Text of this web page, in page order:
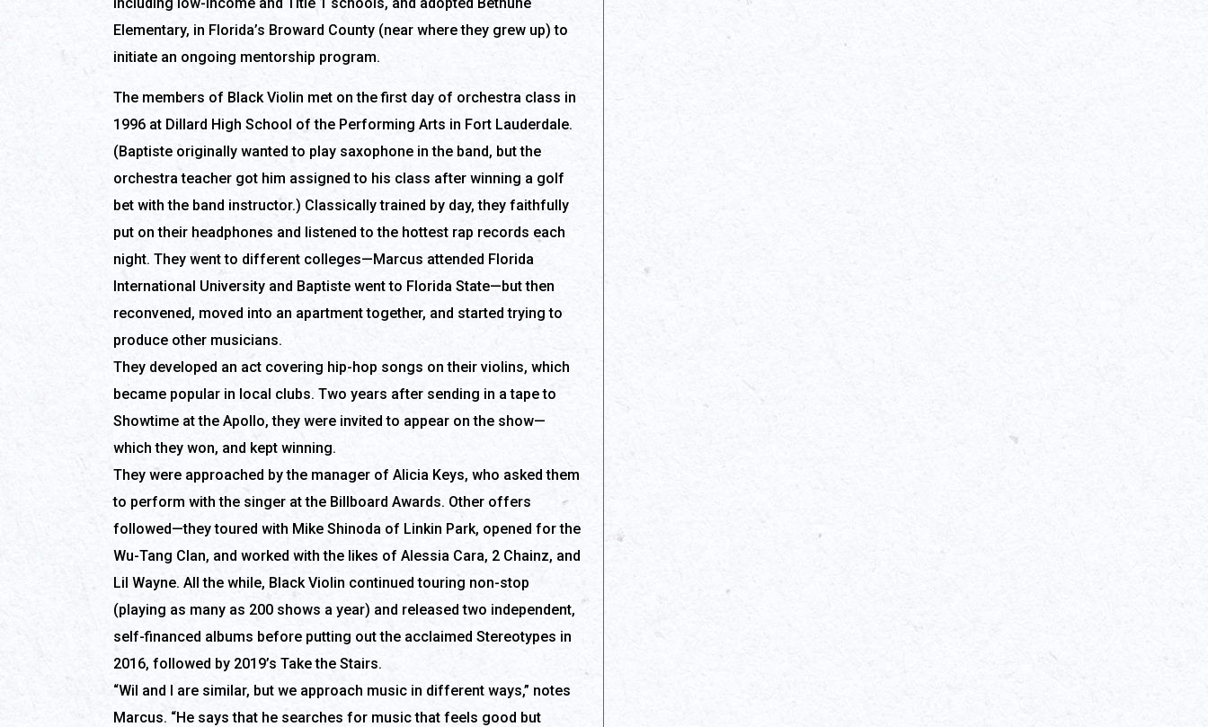
including low-income and Title 1 schools, and adopted Bethune
Elementary, in Florida’s Broward County (near where they grew up) to
initiate an ongoing mentorship program.
The members of Black Violin met on the first day of orchestra class in
1996 at Dillard High School of the Performing Arts in Fort Lauderdale.
(Baptiste originally wanted to play saxophone in the band, but the
orchestra teacher got him assigned to his class after winning a golf
bet with the band instructor.) Classically trained by day, they faithfully
put on their headphones and listened to the hottest rap records each
night. They went to different colleges—Marcus attended Florida
International University and Baptiste went to Florida State—but then
reconvened, moved into an apartment together, and started trying to
produce other musicians.
They developed an act covering hip-hop songs on their violins, which
became popular in local clubs. Two years after sending in a tape to
Showtime at the Apollo, they were invited to appear on the show—
which they won, and kept winning.
They were approached by the manager of Alicia Keys, who asked them
to perform with the singer at the Billboard Awards. Other offers
followed—they toured with Mike Shinoda of Linkin Park, opened for the
Wu-Tang Clan, and worked with the likes of Alessia Cara, 2 Chainz, and
Lil Wayne. All the while, Black Violin continued touring non-stop
(playing as many as 200 shows a year) and released two independent,
self-financed albums before putting out the acclaimed Stereotypes in
2016, followed by 2019’s Take the Stairs.
“Wil and I are similar, but we approach music in different ways,” notes
Marcus. “He says that he searches for music that feels good but